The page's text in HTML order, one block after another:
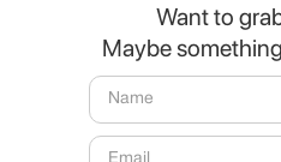
Want to
Maybe